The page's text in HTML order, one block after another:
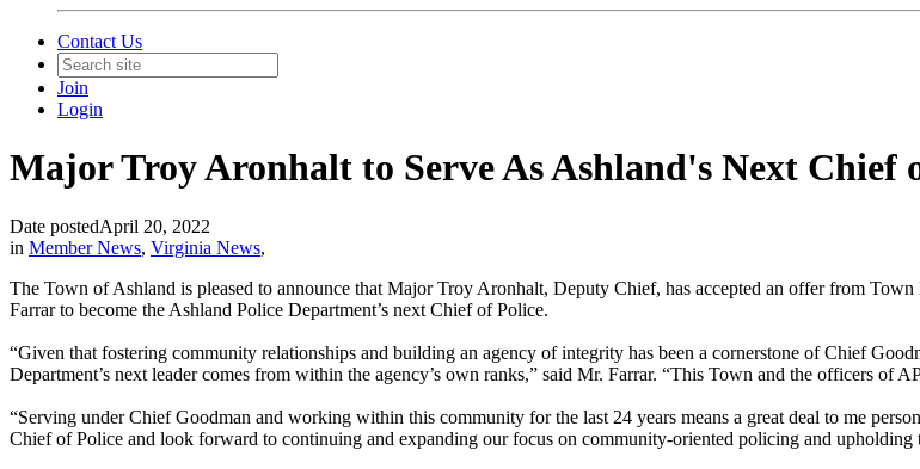
Contact Us
Join
Login
Major Troy Aronhalt to Serve As Ashland's Next Chief
Date postedApril 20, 2022
in Member News, Virginia News,
The Town of Ashland is pleased to announce that Major Troy Aronhalt, Deputy Chief, has accepted an offer from Town
Farrar to become the Ashland Police Department’s next Chief of Police.
“Given that fostering community relationships and building an agency of integrity has been a cornerstone of Chief
Department’s next leader comes from within the agency’s own ranks,” said Mr. Farrar. “This Town and the officers
“Serving under Chief Goodman and working within this community for the last 24 years means a great deal to me
Chief of Police and look forward to continuing and expanding our focus on community-oriented policing and upholding